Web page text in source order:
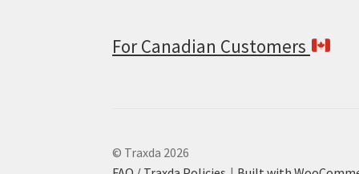
For Canadian Customers
© Traxda 2026